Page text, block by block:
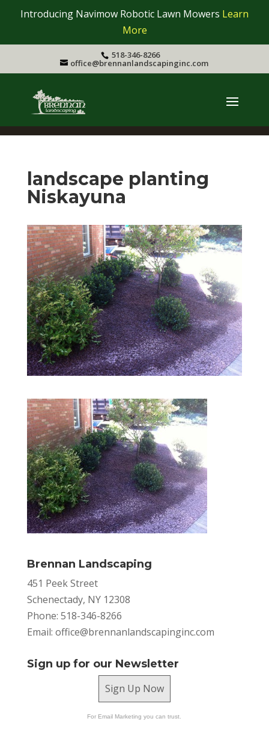
Introducing Navimow Robotic Lawn Mowers Learn
More
518-346-8266
office@brennanlandscapinginc.com
landscape planting
Niskayuna
Brennan Landscaping
451 Peek Street
Schenectady, NY 12308
Phone: 518-346-8266
Email: office@brennanlandscapinginc.com
Sign up for our Newsletter
Sign Up Now
For Email Marketing you can trust.